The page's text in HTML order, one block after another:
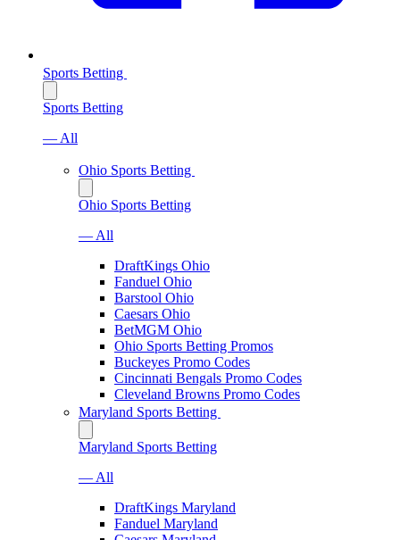
Sports Betting
Sports Betting
— All
Ohio Sports Betting
Ohio Sports Betting
— All
DraftKings Ohio
Fanduel Ohio
Barstool Ohio
Caesars Ohio
BetMGM Ohio
Ohio Sports Betting Promos
Buckeyes Promo Codes
Cincinnati Bengals Promo Codes
Cleveland Browns Promo Codes
Maryland Sports Betting
Maryland Sports Betting
— All
DraftKings Maryland
Fanduel Maryland